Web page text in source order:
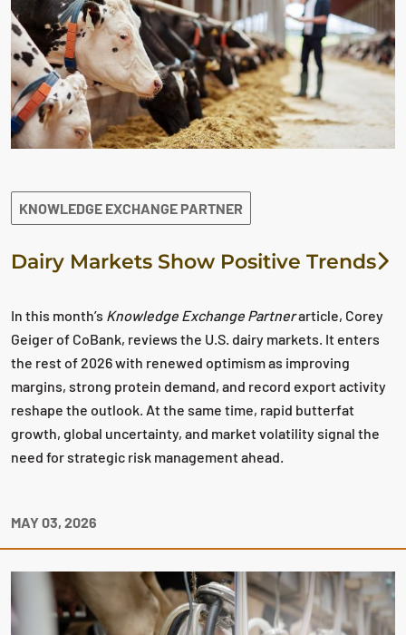
KNOWLEDGE EXCHANGE PARTNER
Dairy Markets Show Positive Trends
In this month’s Knowledge Exchange Partnerarticle, Corey
Geiger of CoBank, reviews the U.S. dairy markets. It enters
the rest of 2026 with renewed optimism as improving
margins, strong protein demand, and record export activity
reshape the outlook. At the same time, rapid butterfat
growth, global uncertainty, and market volatility signal the
need for strategic risk management ahead.
MAY 03, 2026